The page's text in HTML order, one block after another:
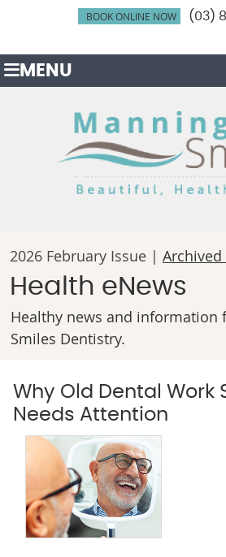
BOOK ONLINE NOW (03)
MENU
2026 February Issue | Archived
Health eNews
Healthy news and information
Smiles Dentistry.
Why Old Dental Work
Needs Attention